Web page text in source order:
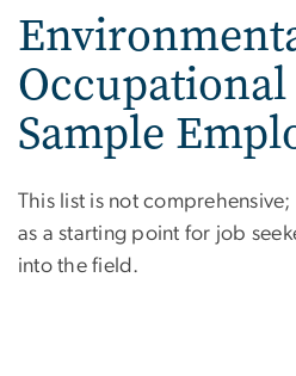
Sample
This list is not
as a starting point for job
into the field.